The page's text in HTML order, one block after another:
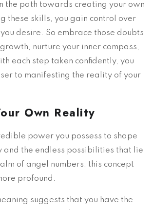
the path towards creating your own
these skills, you gain control over
desire. So embrace those doubts
nurture your inner compass,
each step taken confidently, you
to manifesting the reality of your
Own Reality
power you possess to shape
and the endless possibilities that lie
of angel numbers, this concept
profound.
suggests that you have the